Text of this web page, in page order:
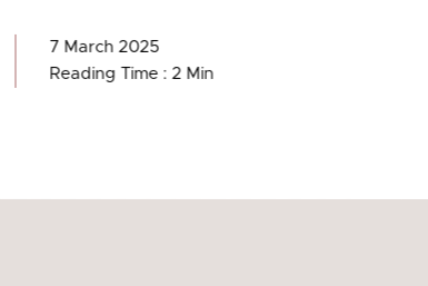
7 March 2025
Reading Time : 2 Min